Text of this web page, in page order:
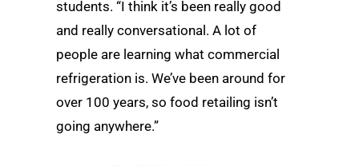
students. “I think it’s been really good
and really conversational. A lot of
people are learning what commercial
refrigeration is. We’ve been around for
over 100 years, so food retailing isn’t
going anywhere.”